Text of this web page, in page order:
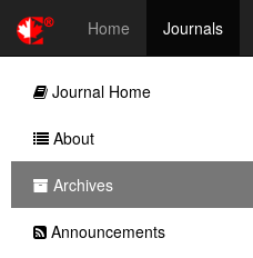
Home Journals
Journal Home
About
Archives
Announcements